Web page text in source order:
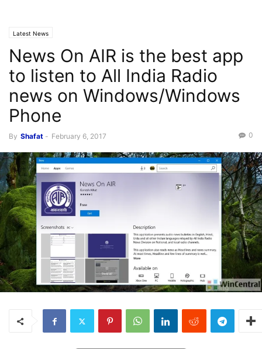
Latest News
News On AIR is the best app
to listen to All India Radio
news on Windows/Windows
Phone
By Shafat - February 6, 2017 0